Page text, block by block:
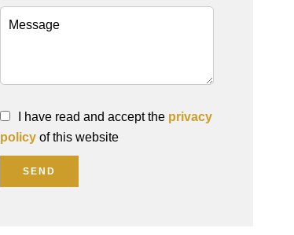
I have read and accept the privacy
policy of this website
SEND